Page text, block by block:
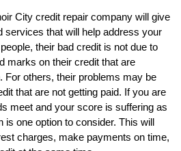
City credit repair company will give
that will help address your
their bad credit is not due to
marks on their credit that are
For others, their problems may be
that are not getting paid. If you are
meet and your score is suffering as
is one option to consider. This will
charges, make payments on time,